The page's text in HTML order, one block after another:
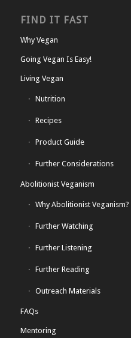
FIND IT FAST
Why Vegan
Going Vegan Is Easy!
Living Vegan
Nutrition
Recipes
Product Guide
Further Considerations
Abolitionist Veganism
Why Abolitionist Veganism?
Further Watching
Further Listening
Further Reading
Outreach Materials
FAQs
Mentoring